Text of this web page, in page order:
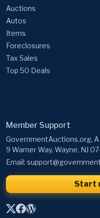
Auctions
Autos
Items
Foreclosures
Tax Sales
Top 50 Deals
Member Support
GovernmentAuctions.org, A
9 Warner Way, Wayne, NJ
Email:
Start